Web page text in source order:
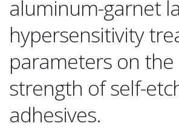
aluminum-garnet
hypersensitivity
parameters on
strength of self-
adhesives.